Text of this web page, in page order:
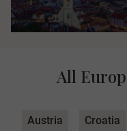
All
Austria Croatia